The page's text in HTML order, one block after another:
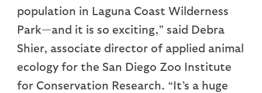
population in Laguna Coast Wilderness
Park—and it is so exciting,” said Debra
Shier, associate director of applied animal
ecology for the San Diego Zoo Institute
for Conservation Research. “It’s a huge